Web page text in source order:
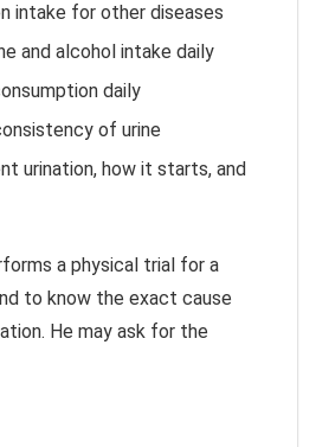
intake for other diseases
and alcohol intake daily
daily
of urine
urination, how it starts, and
a physical trial for a
to know the exact cause
He may ask for the